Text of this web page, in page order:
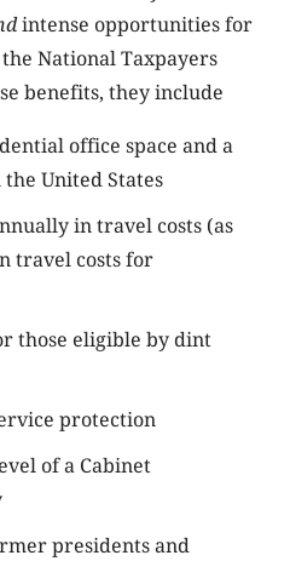
intense opportunities for
National Taxpayers
benefits, they include
office space and a
United States
in travel costs (as
travel costs for
those eligible by dint
protection
of a Cabinet
presidents and